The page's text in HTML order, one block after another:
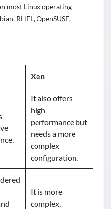
most Linux operating
RHEL, OpenSUSE,
Xen
It also offers
high
performance but
needs a more
complex
configuration.
It is more
complex.